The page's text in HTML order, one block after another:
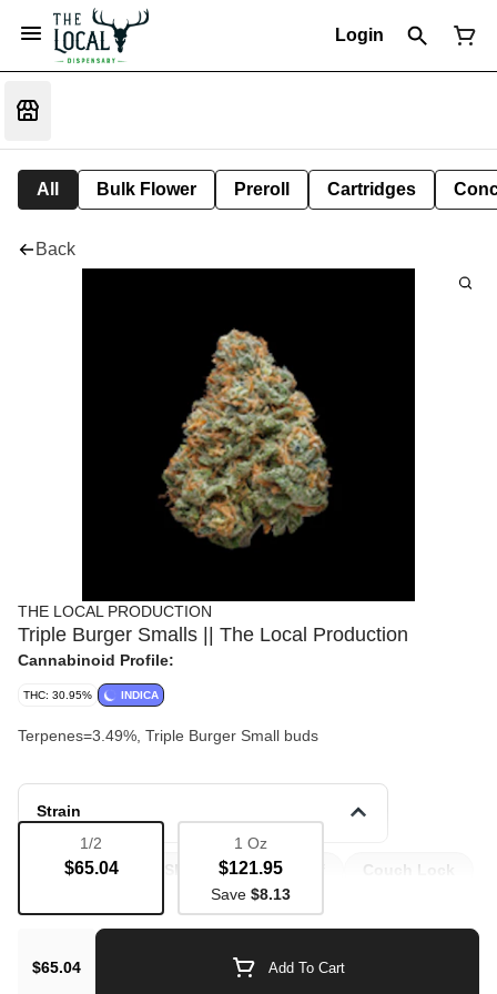
Login
All Bulk Flower Preroll Cartridges
Back
THE LOCAL PRODUCTION
Triple Burger Smalls || The Local Production
Cannabinoid Profile:
THC: 30.95% INDICA
Terpenes=3.49%, Triple Burger Small buds
Strain
1/2
$65.04
1 Oz
$121.95
Save $8.13
$65.04 Add To Cart
Bulk Flower Sleep Pain Relief Couch Lock